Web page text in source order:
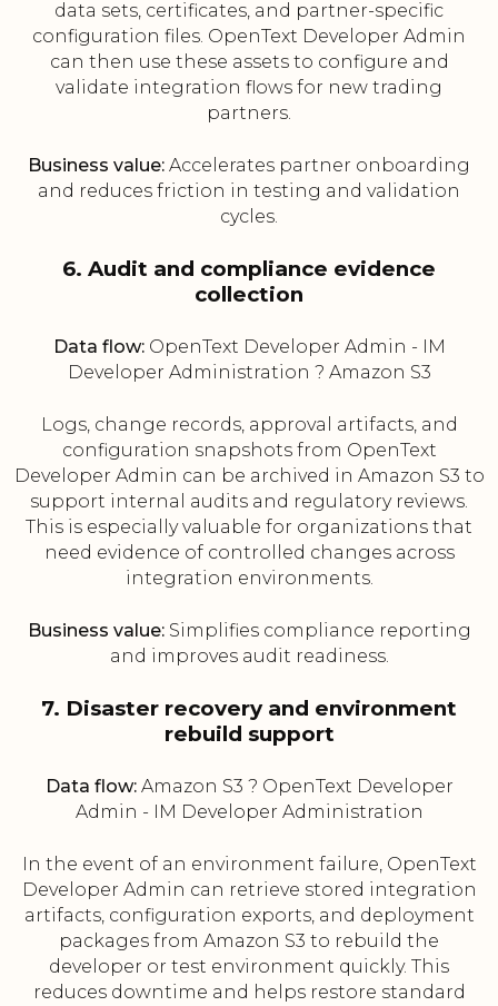
data sets, certificates, and partner-specific
configuration files. OpenText Developer Admin
can then use these assets to configure and
validate integration flows for new trading
partners.
Business value: Accelerates partner onboarding
and reduces friction in testing and validation
cycles.
6. Audit and compliance evidence
collection
Data flow:OpenText Developer Admin - IM
Developer Administration ? Amazon S3
Logs, change records, approval artifacts, and
configuration snapshots from OpenText
Developer Admin can be archived in Amazon S3 to
support internal audits and regulatory reviews.
This is especially valuable for organizations that
need evidence of controlled changes across
integration environments.
Business value:Simplifies compliance reporting
and improves audit readiness.
7. Disaster recovery and environment
rebuild support
Data flow:Amazon S3 ? OpenText Developer
Admin - IM Developer Administration
In the event of an environment failure, OpenText
Developer Admin can retrieve stored integration
artifacts, configuration exports, and deployment
packages from Amazon S3 to rebuild the
developer or test environment quickly. This
reduces downtime and helps restore standard